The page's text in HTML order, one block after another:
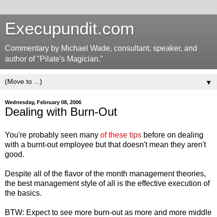
Execupundit.com
Commentary by Michael Wade, consultant, speaker, and
author of "Pilate's Magician."
▼
Wednesday, February 08, 2006
Dealing with Burn-Out
You're probably seen many of these tips before on dealing
with a burnt-out employee but that doesn't mean they aren't
good.
Despite all of the flavor of the month management theories,
the best management style of all is the effective execution of
the basics.
BTW: Expect to see more burn-out as more and more middle